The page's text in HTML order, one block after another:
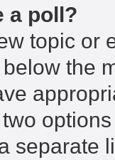
a poll?
topic or
below the
separate